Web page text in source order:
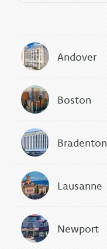
Andover
Boston
Bradenton
Lausanne
Newport